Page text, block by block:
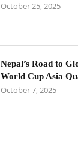
October 25, 2025
Nepal’s Road to
World Cup Asia
October 7, 2025